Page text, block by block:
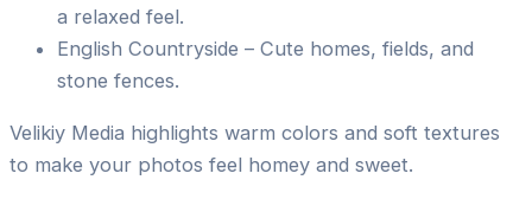
a relaxed feel.
English Countryside – Cute homes, fields, and
stone fences.
Velikiy Media highlights warm colors and soft textures
to make your photos feel homey and sweet.